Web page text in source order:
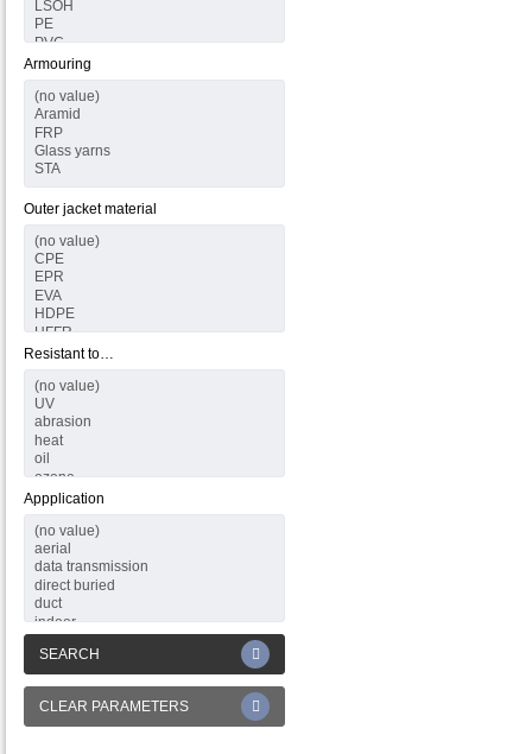
Armouring
Outer jacket material
Resistant to…
Appplication
SEARCH
CLEAR PARAMETERS